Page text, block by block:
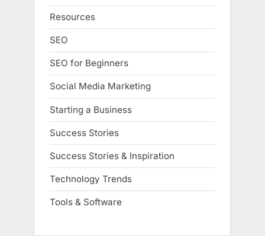
Resources
SEO
SEO for Beginners
Social Media Marketing
Starting a Business
Success Stories
Success Stories & Inspiration
Technology Trends
Tools & Software